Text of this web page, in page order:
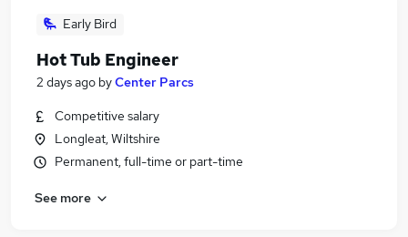
Early Bird
Hot Tub Engineer
2 days ago byCenter Parcs
Competitive salary
Longleat, Wiltshire
Permanent, full-time or part-time
See more